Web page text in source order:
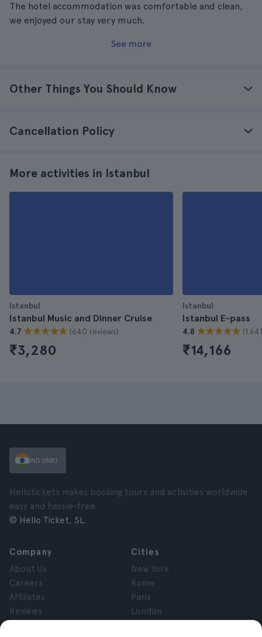
The hotel accommodation was comfortable and clean,
we enjoyed our stay very much.
See more
Other Things You Should Know
Cancellation Policy
More activities in Istanbul
Istanbul
Istanbul Music and Dinner Cruise
4.7 (640 reviews)
₹3,280
Istanbul
Istanbul E-pass
4.8
₹14,166
IND (INR)
Hellotickets makes booking tours and activities worldwide
easy and hassle-free.
© Hello Ticket, SL.
Company
About Us
Careers
Affiliates
Reviews
Cities
New York
Rome
Paris
London